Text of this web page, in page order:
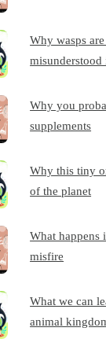
Why wasps
misunderstood
Why you
supplements
Why this tiny
of the planet
What happens
misfire
What we can
animal